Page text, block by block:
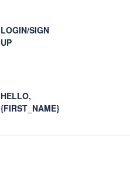
LOGIN/SIGN
UP
HELLO,
{FIRST_NAME}